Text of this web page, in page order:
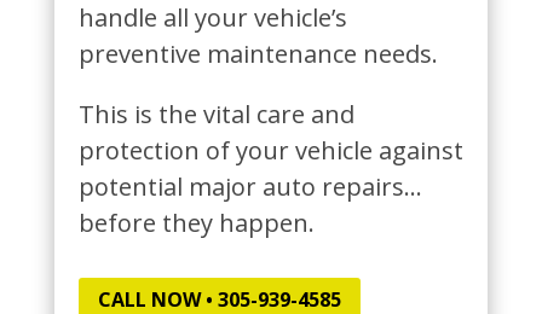
handle all your vehicle’s
preventive maintenance needs.
This is the vital care and
protection of your vehicle against
potential major auto repairs…
before they happen.
CALL NOW • 305-939-4585